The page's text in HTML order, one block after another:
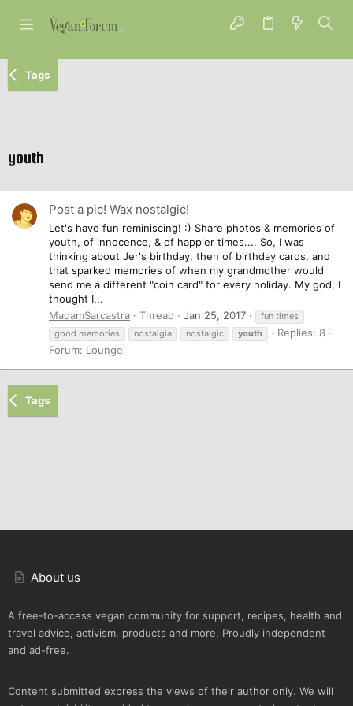
Tags
youth
Post a pic! Wax nostalgic!
Let's have fun reminiscing! :) Share photos & memories of
youth, of innocence, & of happier times.... So, I was
thinking about Jer's birthday, then of birthday cards, and
that sparked memories of when my grandmother would
send me a different "coin card" for every holiday. My god, I
thought I...
MadamSarcastra
Thread Jan 25, 2017
fun times
good memories
nostalgia nostalgic youth
Replies: 8
Forum: Lounge
Tags
About us
A free-to-access vegan community for support, recipes, health and
travel advice, activism, products and more. Proudly independent
and ad-free.
Content submitted express the views of their author only. We will